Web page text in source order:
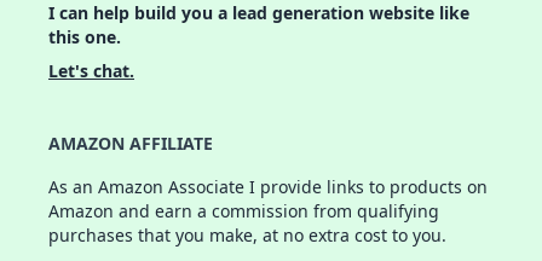
I can help build you a lead generation website like
this one.
Let's chat.
AMAZON AFFILIATE
As an Amazon Associate I provide links to products on
Amazon and earn a commission from qualifying
purchases that you make, at no extra cost to you.